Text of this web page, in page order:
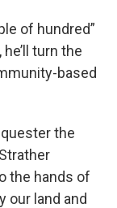
of hundred”
turn the
based
the
the hands of
our land and